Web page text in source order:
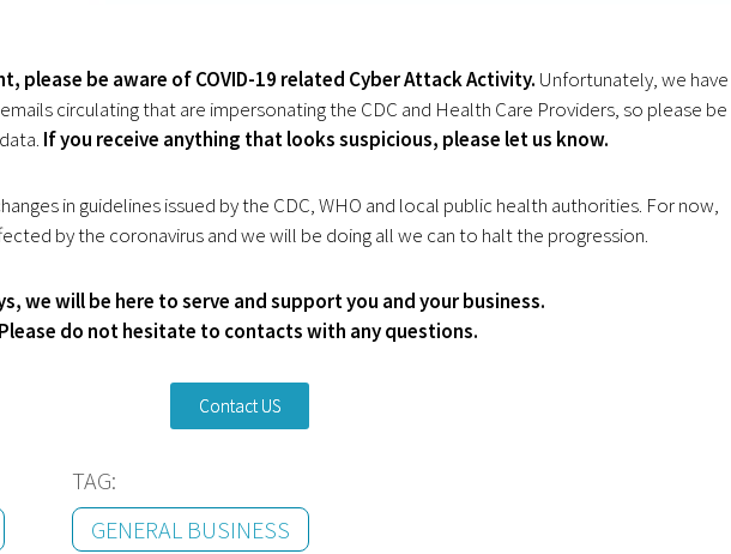
please be aware of COVID-19 related Cyber Attack Activity. Unfortunately, we have
circulating that are impersonating the CDC and Health Care Providers, so please be
If you receive anything that looks suspicious, please let us know.
in guidelines issued by the CDC, WHO and local public health authorities. For now,
by the coronavirus and we will be doing all we can to halt the progression.
we will be here to serve and support you and your business.
Please do not hesitate to contacts with any questions.
Contact US
TAG:
GENERAL BUSINESS